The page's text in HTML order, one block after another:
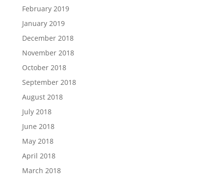
February 2019
January 2019
December 2018
November 2018
October 2018
September 2018
August 2018
July 2018
June 2018
May 2018
April 2018
March 2018